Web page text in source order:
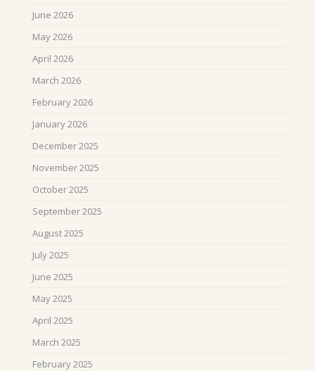
June 2026
May 2026
April 2026
March 2026
February 2026
January 2026
December 2025
November 2025
October 2025
September 2025
August 2025
July 2025
June 2025
May 2025
April 2025
March 2025
February 2025